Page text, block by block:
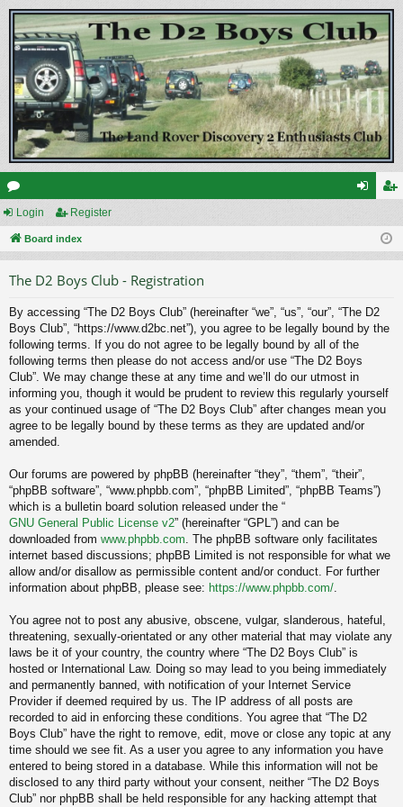
or
u ist
Login Register
Board index
The D2 Boys Club - Registration
By accessing “The D2 Boys Club” (hereinafter “we”, “us”, “our”, “The D2
Boys Club”, “https://www.d2bc.net”), you agree to be legally bound by the
following terms. If you do not agree to be legally bound by all of the
following terms then please do not access and/or use “The D2 Boys
Club”. We may change these at any time and we’ll do our utmost in
informing you, though it would be prudent to review this regularly yourself
as your continued usage of “The D2 Boys Club” after changes mean you
agree to be legally bound by these terms as they are updated and/or
amended.
Our forums are powered by phpBB (hereinafter “they”, “them”, “their”,
“phpBB software”, “www.phpbb.com”, “phpBB Limited”, “phpBB Teams”)
which is a bulletin board solution released under the “
GNU General Public License v2” (hereinafter “GPL”) and can be
downloaded from www.phpbb.com. The phpBB software only facilitates
internet based discussions; phpBB Limited is not responsible for what we
allow and/or disallow as permissible content and/or conduct. For further
information about phpBB, please see: https://www.phpbb.com/.
You agree not to post any abusive, obscene, vulgar, slanderous, hateful,
threatening, sexually-orientated or any other material that may violate any
laws be it of your country, the country where “The D2 Boys Club” is
hosted or International Law. Doing so may lead to you being immediately
and permanently banned, with notification of your Internet Service
Provider if deemed required by us. The IP address of all posts are
recorded to aid in enforcing these conditions. You agree that “The D2
Boys Club” have the right to remove, edit, move or close any topic at any
time should we see fit. As a user you agree to any information you have
entered to being stored in a database. While this information will not be
disclosed to any third party without your consent, neither “The D2 Boys
Club” nor phpBB shall be held responsible for any hacking attempt that